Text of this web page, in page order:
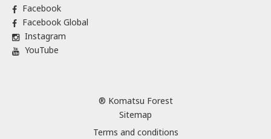
Facebook
Facebook Global
Instagram
YouTube
® Komatsu Forest
Sitemap
Terms and conditions